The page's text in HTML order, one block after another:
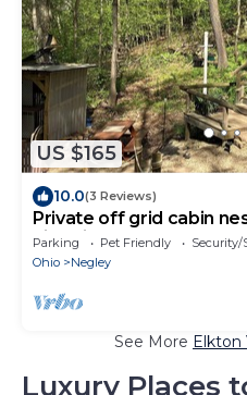
US $165
10.0(3 Reviews)
Private off grid cabin
historic Camp Bouquet
Parking Pet Friendly
Security/
Ohio
Negley
See More Elkton
Luxury Places